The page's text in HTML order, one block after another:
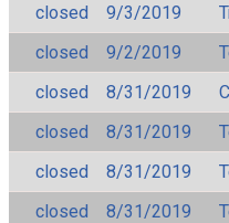
closed
9/3/2019
closed
9/2/2019
closed
8/31/2019
closed
8/31/2019
closed
8/31/2019
closed
8/31/2019